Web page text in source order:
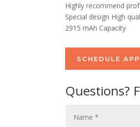
Highly recommend
Special design High
2915 mAh Capacity
SCHEDULE
Questions?